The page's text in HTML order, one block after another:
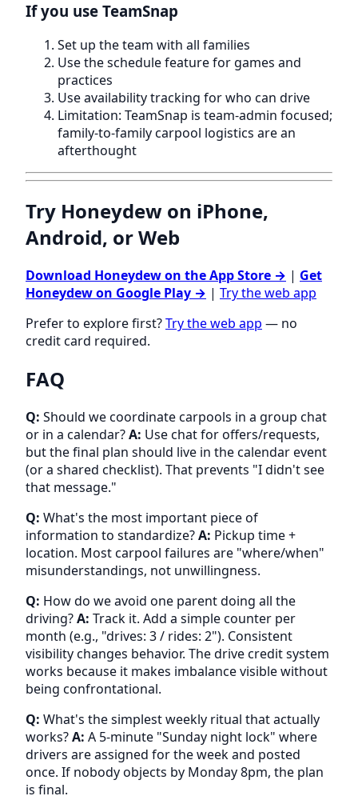
If you use TeamSnap
Set up the team with all families
Use the schedule feature for games and
practices
Use availability tracking for who can drive
Limitation: TeamSnap is team-admin focused;
family-to-family carpool logistics are an
afterthought
Try Honeydew on iPhone,
Android, or Web
Download Honeydew on the App Store → | Get
Honeydew on Google Play → | Try the web app
Prefer to explore first?Try the web app — no
credit card required.
FAQ
Q: Should we coordinate carpools in a group chat
or in a calendar?A: Use chat for offers/requests,
but the final plan should live in the calendar event
(or a shared checklist). That prevents "I didn't see
that message."
Q: What's the most important piece of
information to standardize?A: Pickup time +
location. Most carpool failures are "where/when"
misunderstandings, not unwillingness.
Q: How do we avoid one parent doing all the
driving?A: Track it. Add a simple counter per
month (e.g., "drives: 3 / rides: 2"). Consistent
visibility changes behavior. The drive credit system
works because it makes imbalance visible without
being confrontational.
Q: What's the simplest weekly ritual that actually
works?A: A 5-minute "Sunday night lock" where
drivers are assigned for the week and posted
once. If nobody objects by Monday 8pm, the plan
is final.